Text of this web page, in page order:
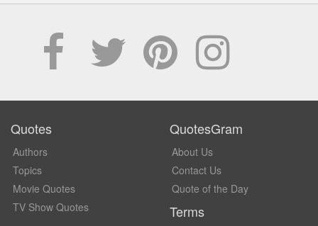
Quotes
Authors
Topics
Movie Quotes
TV Show Quotes
QuotesGram
About Us
Contact Us
Quote of the Day
Terms